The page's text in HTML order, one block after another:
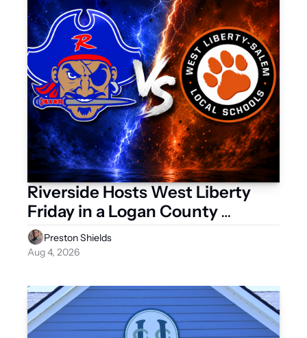
Riverside Hosts West Liberty
Friday in a Logan County
Scrimmage
Preston Shields
Aug 4, 2026